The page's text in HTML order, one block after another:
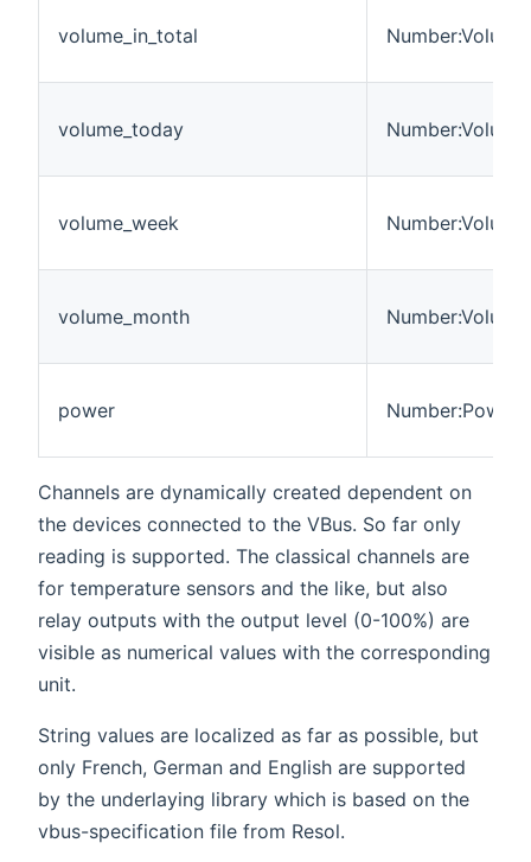
volume_in_total Number:Volume
volume_today Number:Volume
volume_week Number:Volume
volume_month Number:Volume
power Number:Power
Channels are dynamically created dependent on
the devices connected to the VBus. So far only
reading is supported. The classical channels are
for temperature sensors and the like, but also
relay outputs with the output level (0-100%) are
visible as numerical values with the corresponding
unit.
String values are localized as far as possible, but
only French, German and English are supported
by the underlaying library which is based on the
vbus-specification file from Resol.